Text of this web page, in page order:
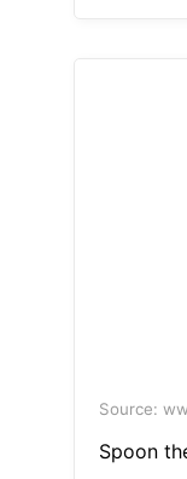
Source:
Spoon